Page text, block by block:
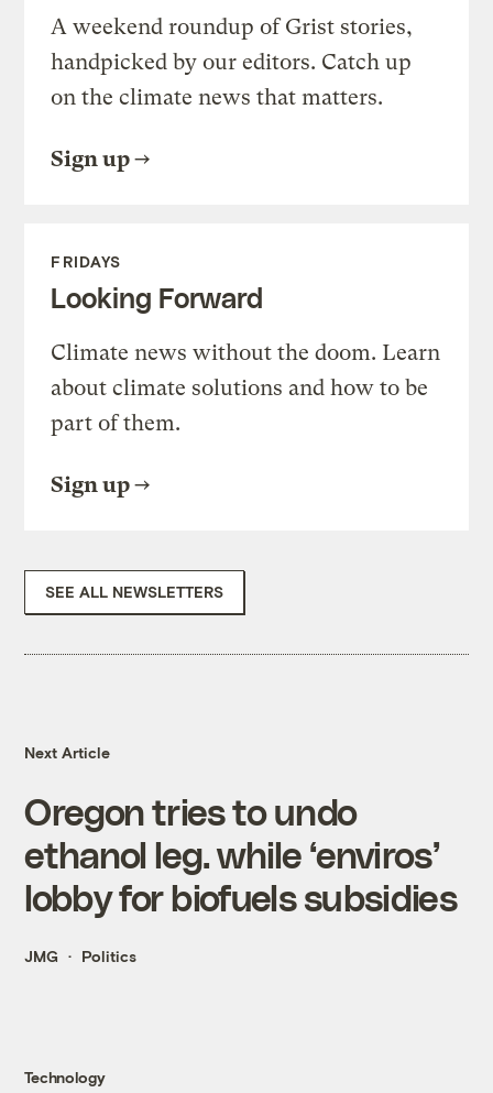
A weekend roundup of Grist stories,
handpicked by our editors. Catch up
on the climate news that matters.
Sign up
FRIDAYS
Looking Forward
Climate news without the doom. Learn
about climate solutions and how to be
part of them.
Sign up
SEE ALL NEWSLETTERS
Next Article
Oregon tries to undo
ethanol leg. while ‘enviros’
lobby for biofuels subsidies
JMG Politics
Technology